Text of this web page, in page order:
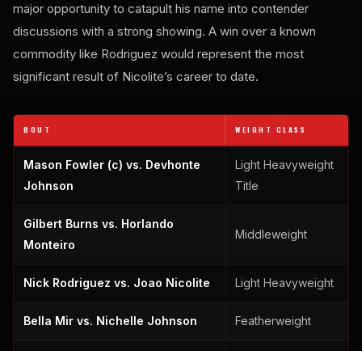
major opportunity to catapult his name into contender
discussions with a strong showing. A win over a known
commodity like Rodriguez would represent the most
significant result of Nicolite’s career to date.
BOUT WEIGHT CLASS
Mason Fowler (c) vs. Devhonte
Johnson
Light Heavyweight
Title
Gilbert Burns vs. Horlando
Monteiro
Middleweight
Nick Rodriguez vs. Joao Nicolite Light Heavyweight
Bella Mir vs. Nichelle Johnson Featherweight